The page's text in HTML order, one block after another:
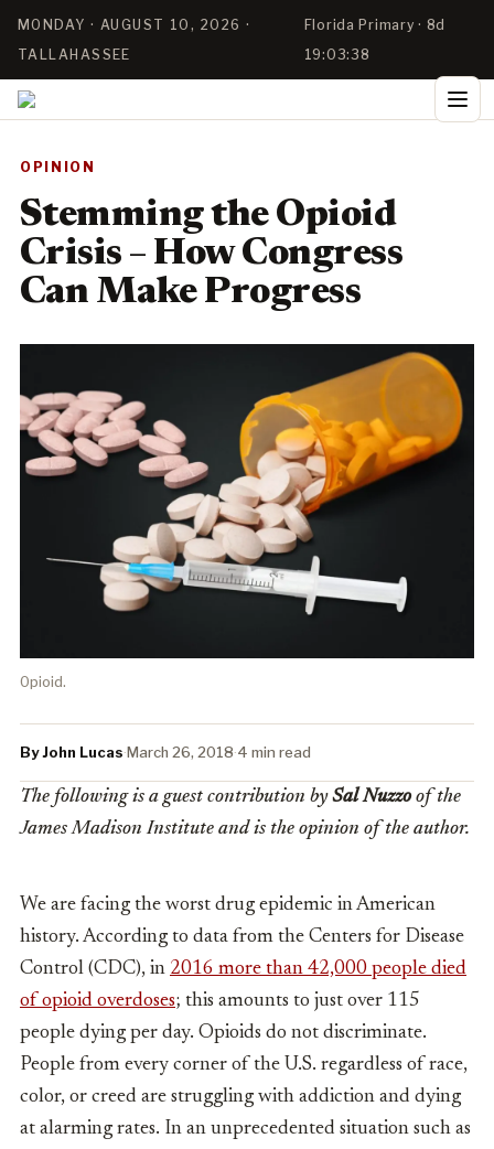
MONDAY · AUGUST 10, 2026 ·
TALLAHASSEE
Florida Primary · 8d
19:03:38
OPINION
Stemming the Opioid
Crisis – How Congress
Can Make Progress
Opioid.
By John Lucas·March 26, 2018·4 min read
The following is a guest contribution bySal Nuzzoof the
James Madison Institute and is the opinion of the author.
We are facing the worst drug epidemic in American
history. According to data from the Centers for Disease
Control (CDC), in 2016 more than 42,000 people died
of opioid overdoses; this amounts to just over 115
people dying per day. Opioids do not discriminate.
People from every corner of the U.S. regardless of race,
color, or creed are struggling with addiction and dying
at alarming rates. In an unprecedented situation such as